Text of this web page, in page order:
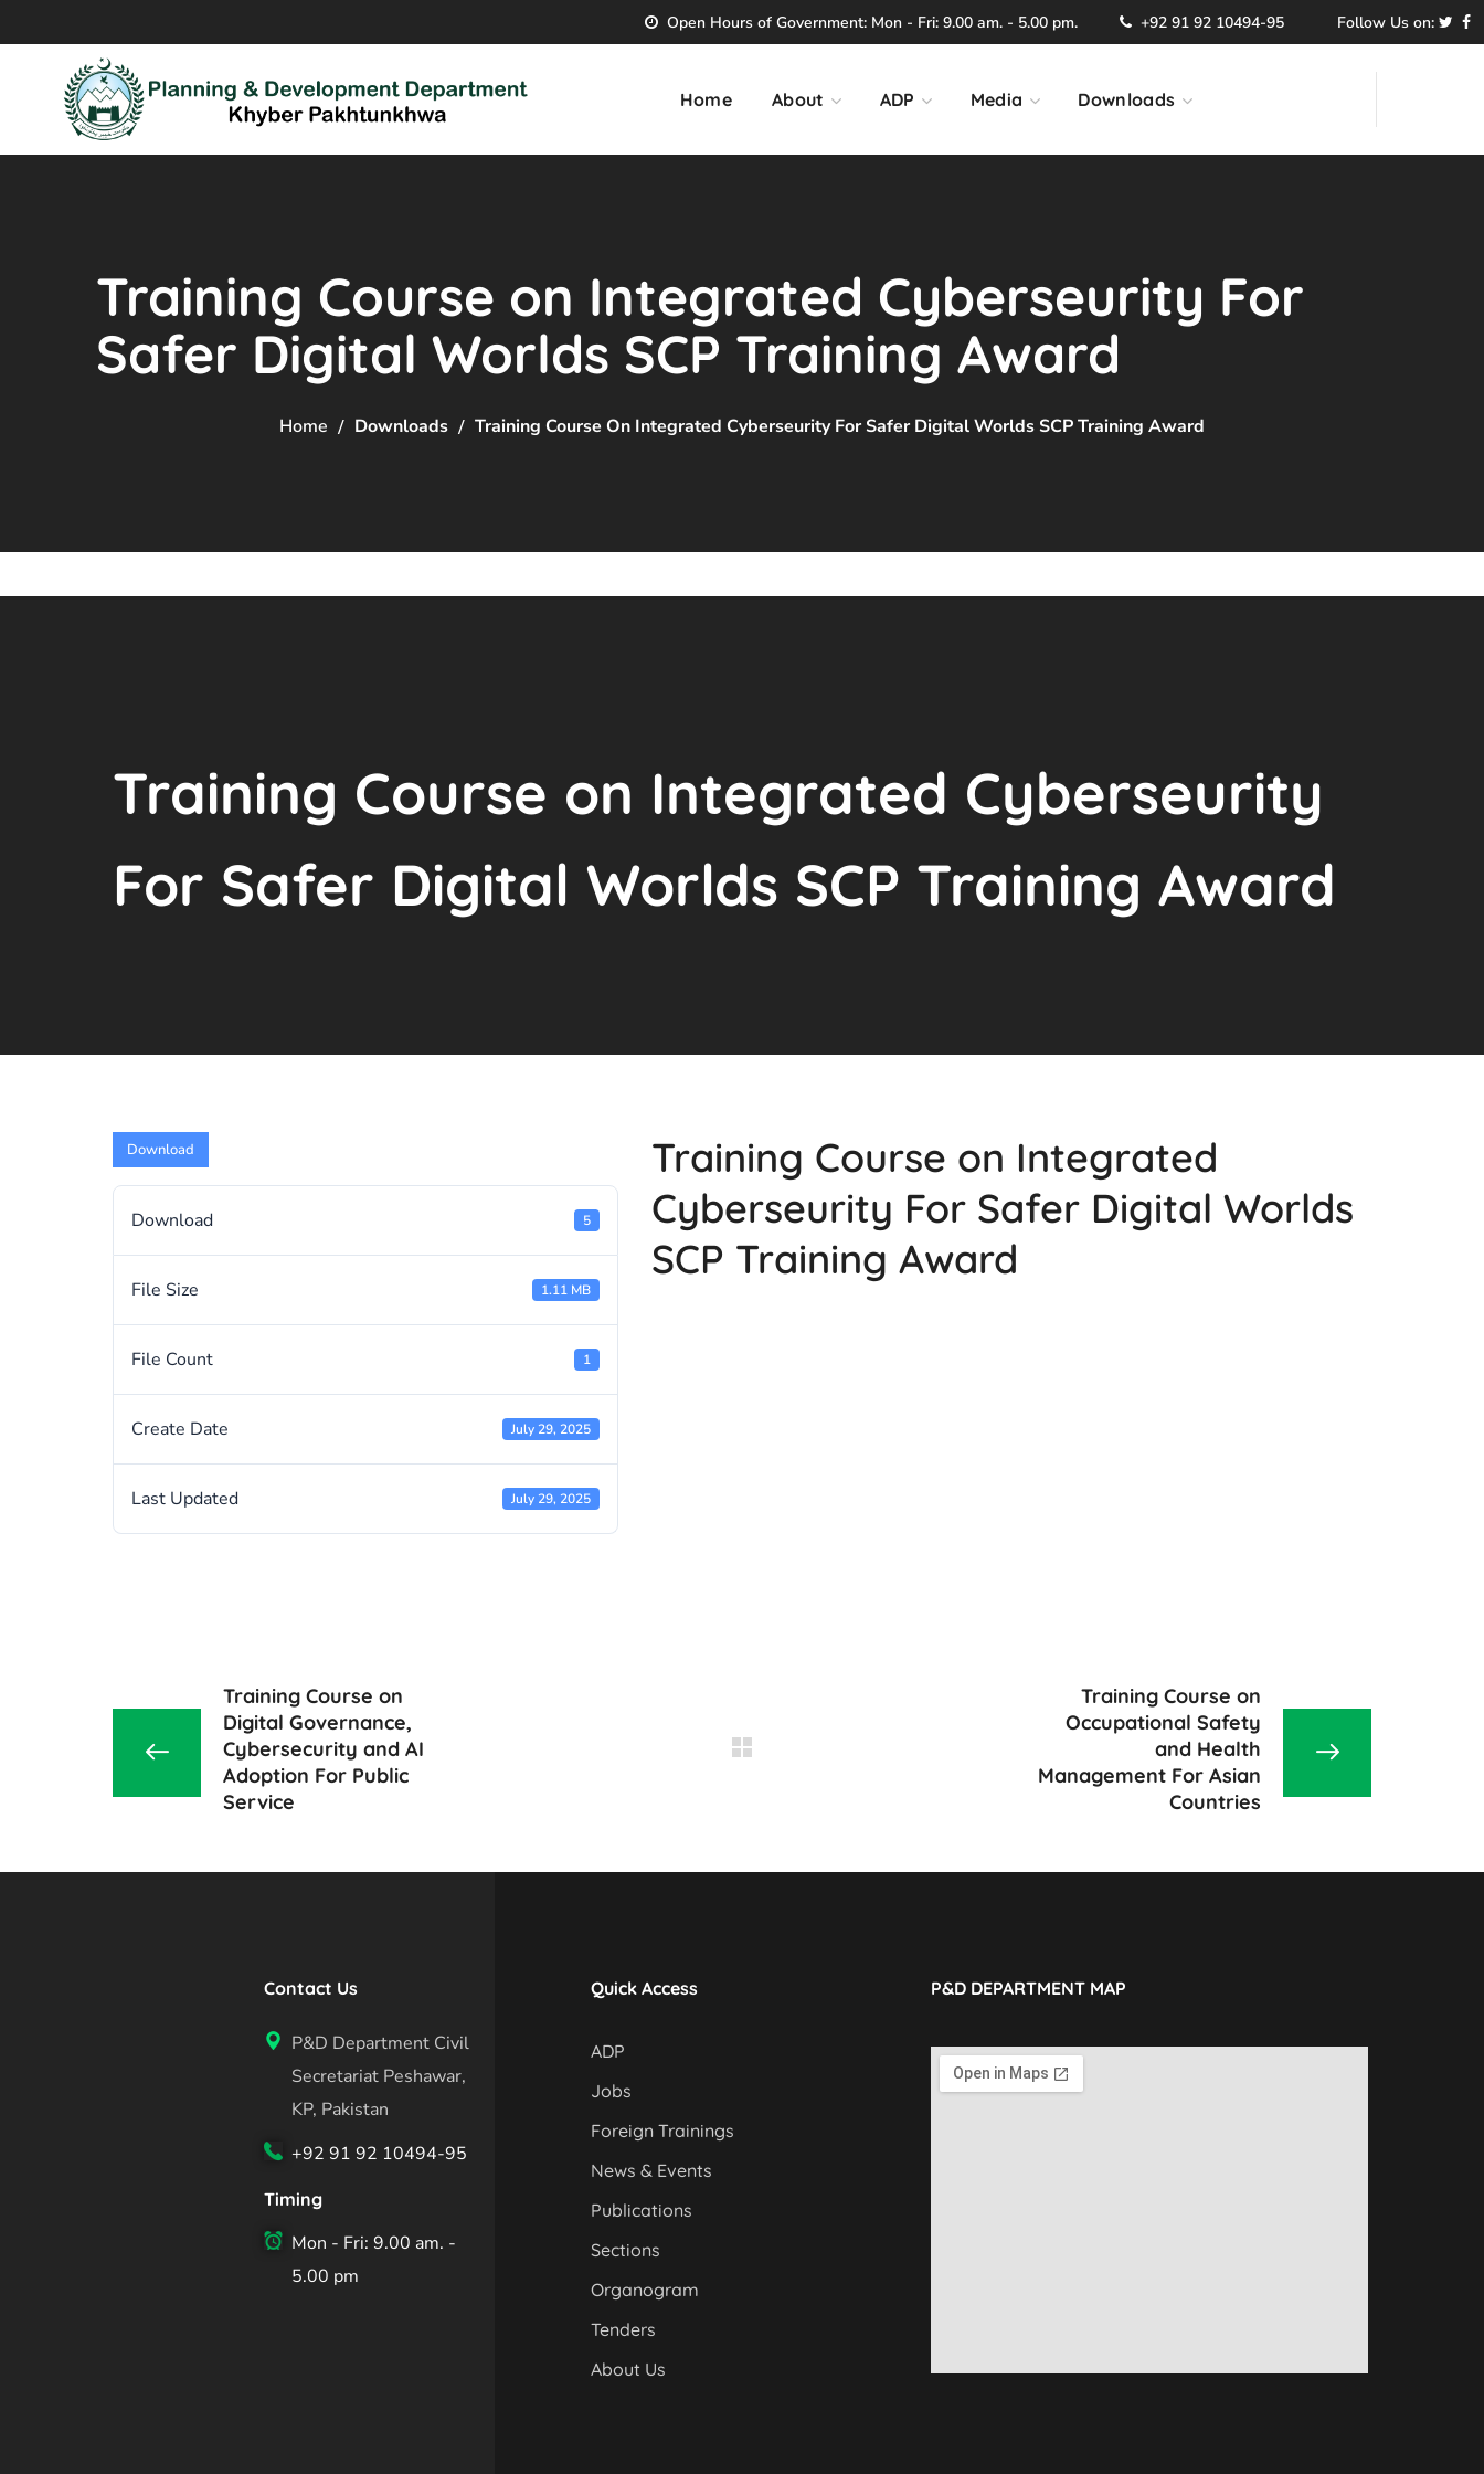
Open Hours of Government: Mon - Fri: 9.00 am. - 5.00 pm. +92 91 92 10494-95 Follow Us on:
Home About ADP Media Downloads
Training Course on Integrated Cyberseurity For
Safer Digital Worlds SCP Training Award
Home Downloads Training Course On Integrated Cyberseurity For Safer Digital Worlds SCP Training Award
Training Course on Integrated Cyberseurity
For Safer Digital Worlds SCP Training Award
Download
Download 5
File Size 1.11 MB
File Count 1
Create Date July 29, 2025
Last Updated July 29, 2025
Training Course on Integrated
Cyberseurity For Safer Digital Worlds
SCP Training Award
Training Course on
Digital Governance,
Cybersecurity and AI
Adoption For Public
Service
Training Course on
Occupational Safety
and Health
Management For Asian
Countries
Contact Us
P&D Department Civil
Secretariat Peshawar,
KP, Pakistan
+92 91 92 10494-95
Timing
Mon - Fri: 9.00 am. -
5.00 pm
Quick Access
ADP
Jobs
Foreign Trainings
News & Events
Publications
Sections
Organogram
Tenders
About Us
P&D DEPARTMENT MAP